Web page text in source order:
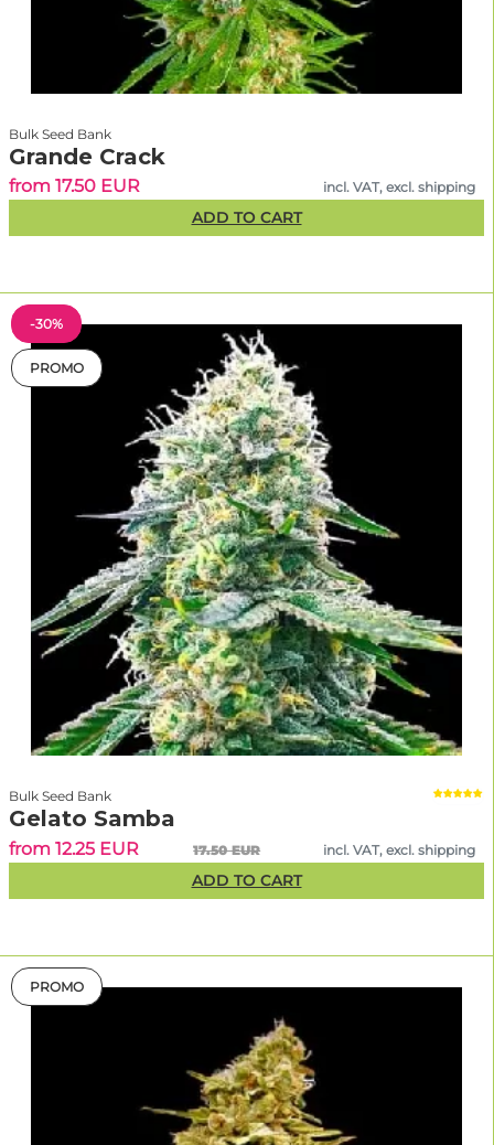
Bulk Seed Bank
Grande Crack
from 17.50 EUR incl. VAT, excl. shipping
ADD TO CART
-30%
PROMO
Bulk Seed Bank
Gelato Samba
from 12.25 EUR 17.50 EUR incl. VAT, excl. shipping
ADD TO CART
PROMO